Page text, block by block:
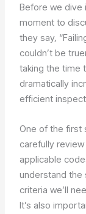
Before we dive
moment to
they say,
couldn’t be
taking the time
dramatically
efficient
One of the first
carefully
applicable
understand the
criteria we’ll
It’s also